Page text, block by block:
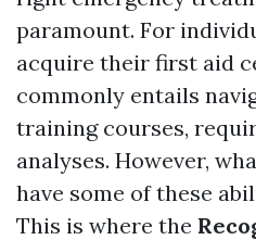
paramount. For
acquire their first aid
commonly entails
training courses,
analyses. However,
have some of these
This is where the